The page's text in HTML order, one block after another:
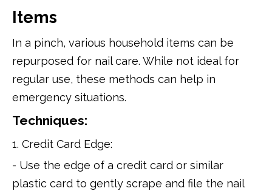
Items
In a pinch, various household items can be
repurposed for nail care. While not ideal for
regular use, these methods can help in
emergency situations.
Techniques:
1. Credit Card Edge:
- Use the edge of a credit card or similar
plastic card to gently scrape and file the nail